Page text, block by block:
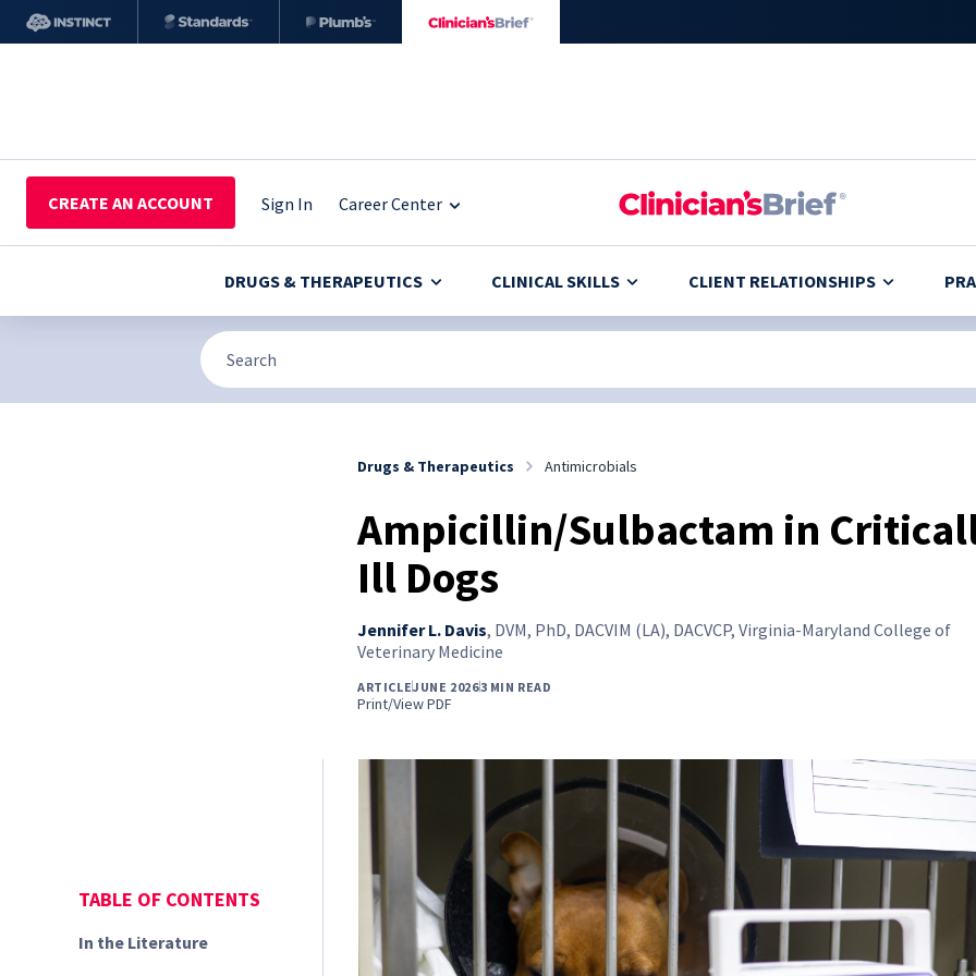
CREATE AN ACCOUNT Sign In Career Center
DRUGS & THERAPEUTICS CLINICAL SKILLS CLIENT RELATIONSHIPS
Drugs & Therapeutics Antimicrobials
Ampicillin/Sulbactam in
Ill Dogs
Jennifer L. Davis, DVM, PhD, DACVIM (LA), DACVCP, Virginia-Maryland College of
Veterinary Medicine
ARTICLEJUNE 20263 MIN READ
Print/View PDF
TABLE OF CONTENTS
In the Literature